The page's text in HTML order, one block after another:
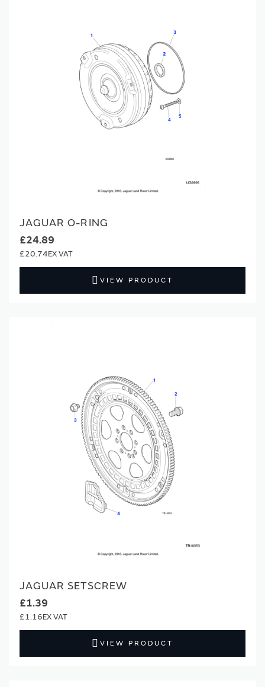
JAGUAR O-RING
£24.89
£20.74
VIEW PRODUCT
JAGUAR SETSCREW
£1.39
£1.16
VIEW PRODUCT